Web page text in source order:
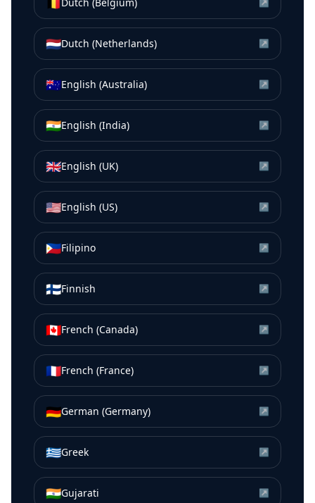
Dutch (Belgium) ↗
🇳🇱Dutch (Netherlands) ↗
🇦🇺English (Australia) ↗
🇮🇳English (India) ↗
🇬🇧English (UK) ↗
🇺🇸English (US) ↗
🇵🇭Filipino ↗
🇫🇮Finnish ↗
🇨🇦French (Canada) ↗
🇫🇷French (France) ↗
🇩🇪German (Germany) ↗
🇬🇷Greek ↗
🇮🇳Gujarati ↗